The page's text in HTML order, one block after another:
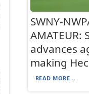
SWNY-
AMATEUR:
advances
making
READ MORE...